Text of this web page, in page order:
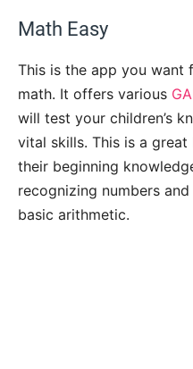
Math Easy
This is the app you
math. It offers various
will test your children’s
vital skills. This is a
their beginning
recognizing numbers
basic arithmetic.